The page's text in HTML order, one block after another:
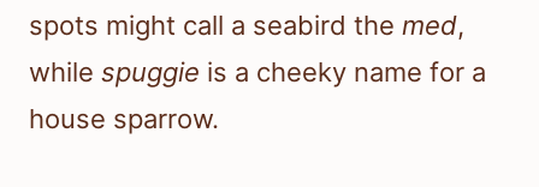
spots might call a seabird the med,
while spuggie is a cheeky name for a
house sparrow.